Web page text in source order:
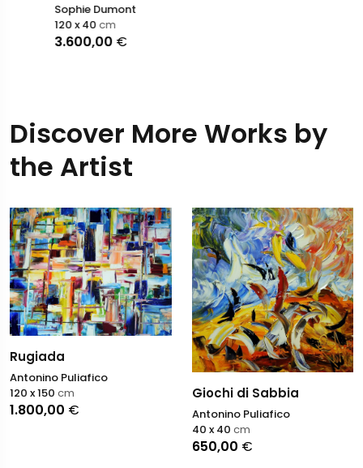
Sophie Dumont
3.600,00€
120 x 40cm
Discover More Works by
the Artist
Rugiada
Antonino Puliafico
1.800,00 €
120 x 150 cm Giochi di Sabbia
Antonino Puliafico
650,00 €
40 x 40 cm